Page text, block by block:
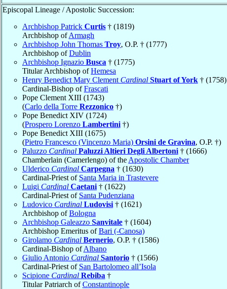
Episcopal Lineage / Apostolic Succession:
Archbishop Patrick Curtis † (1819)
Archbishop ofArmagh
Archbishop John Thomas Troy, O.P. † (1777)
Archbishop ofDublin
Archbishop Ignazio Busca † (1775)
Titular Archbishop ofHemesa
Henry Benedict Mary Clement Cardinal Stuart of York † (1758)
Cardinal-Bishop ofFrascati
Pope Clement XIII (1743)
(Carlo della Torre Rezzonico †)
Pope Benedict XIV (1724)
(Prospero Lorenzo Lambertini †)
Pope Benedict XIII (1675)
(Pietro Francesco (Vincenzo Maria) Orsini de Gravina, O.P. †)
Paluzzo Cardinal Paluzzi Altieri Degli Albertoni † (1666)
Chamberlain (Camerlengo) of the Apostolic Chamber
Ulderico Cardinal Carpegna † (1630)
Cardinal-Priest of Santa Maria in Trastevere
Luigi Cardinal Caetani † (1622)
Cardinal-Priest of Santa Pudenziana
Ludovico Cardinal Ludovisi † (1621)
Archbishop ofBologna
Archbishop Galeazzo Sanvitale † (1604)
Archbishop Emeritus ofBari (-Canosa)
Girolamo Cardinal Bernerio, O.P. † (1586)
Cardinal-Bishop ofAlbano
Giulio Antonio Cardinal Santorio † (1566)
Cardinal-Priest of San Bartolomeo all’Isola
Scipione Cardinal Rebiba †
Titular Patriarch ofConstantinople